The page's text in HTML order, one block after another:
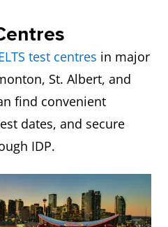
test centres in major
St. Albert, and
find convenient
dates, and secure
IDP.